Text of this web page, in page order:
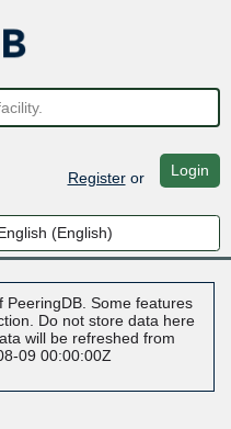
Registeror Login
Some features
Do not store data here
will be refreshed from
09 00:00:00Z